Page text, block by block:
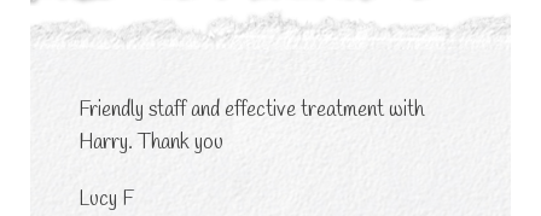
Friendly staff and effective treatment with
Harry. Thank you
Lucy F